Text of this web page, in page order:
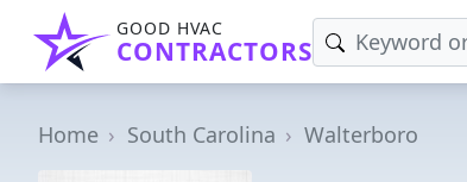
GOOD HVAC
CONTRACTORS
Home South Carolina Walterboro